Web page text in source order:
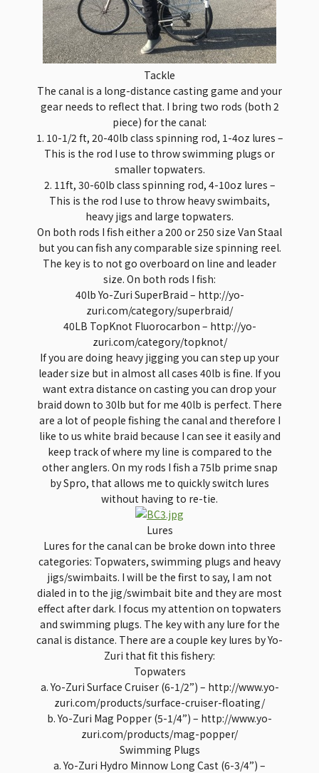
Tackle
The canal is a long-distance casting game and your
gear needs to reflect that. I bring two rods (both 2
piece) for the canal:
1. 10-1/2 ft, 20-40lb class spinning rod, 1-4oz lures –
This is the rod I use to throw swimming plugs or
smaller topwaters.
2. 11ft, 30-60lb class spinning rod, 4-10oz lures –
This is the rod I use to throw heavy swimbaits,
heavy jigs and large topwaters.
On both rods I fish either a 200 or 250 size Van Staal
but you can fish any comparable size spinning reel.
The key is to not go overboard on line and leader
size. On both rods I fish:
40lb Yo-Zuri SuperBraid – http://yo-
zuri.com/category/superbraid/
40LB TopKnot Fluorocarbon – http://yo-
zuri.com/category/topknot/
If you are doing heavy jigging you can step up your
leader size but in almost all cases 40lb is fine. If you
want extra distance on casting you can drop your
braid down to 30lb but for me 40lb is perfect. There
are a lot of people fishing the canal and therefore I
like to us white braid because I can see it easily and
keep track of where my line is compared to the
other anglers. On my rods I fish a 75lb prime snap
by Spro, that allows me to quickly switch lures
without having to re-tie.
Lures
Lures for the canal can be broke down into three
categories: Topwaters, swimming plugs and heavy
jigs/swimbaits. I will be the first to say, I am not
dialed in to the jig/swimbait bite and they are most
effect after dark. I focus my attention on topwaters
and swimming plugs. The key with any lure for the
canal is distance. There are a couple key lures by Yo-
Zuri that fit this fishery:
Topwaters
a. Yo-Zuri Surface Cruiser (6-1/2”) – http://www.yo-
zuri.com/products/surface-cruiser-floating/
b. Yo-Zuri Mag Popper (5-1/4”) – http://www.yo-
zuri.com/products/mag-popper/
Swimming Plugs
a. Yo-Zuri Hydro Minnow Long Cast (6-3/4”) –